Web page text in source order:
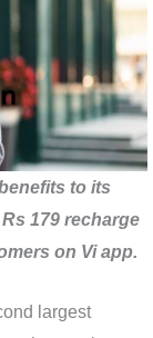
to its
179 recharge
on Vi app.
largest